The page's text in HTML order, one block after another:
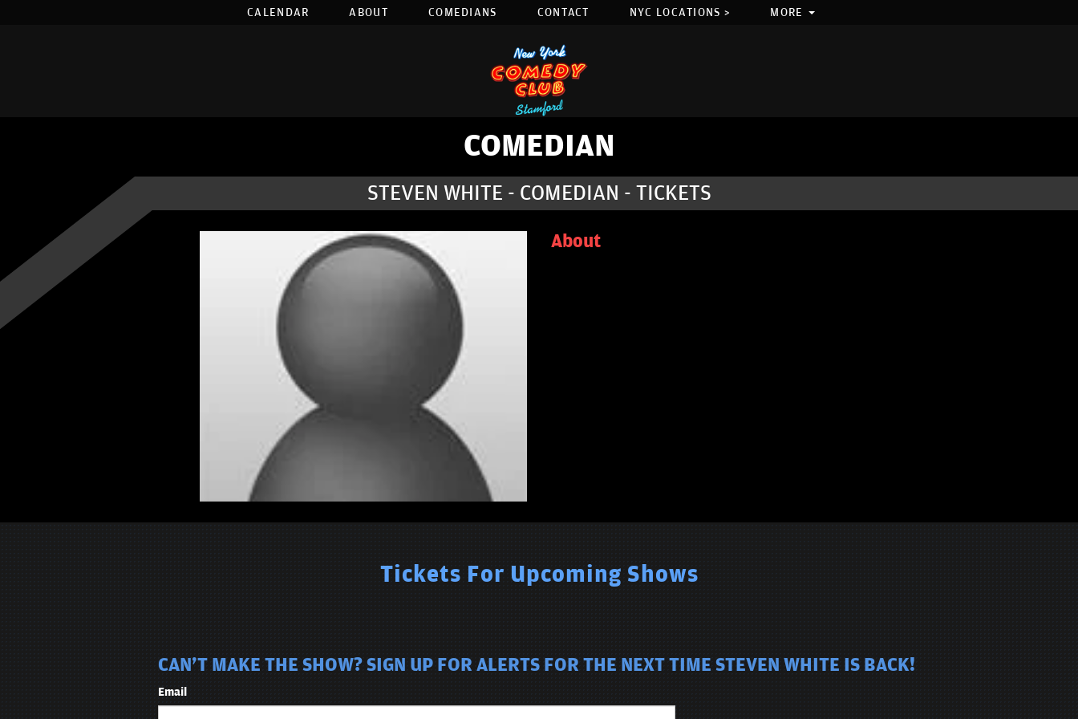
CALENDAR ABOUT COMEDIANS CONTACT NYC LOCATIONS > MORE
COMEDIAN
STEVEN WHITE - COMEDIAN - TICKETS
About
Tickets For Upcoming Shows
CAN'T MAKE THE SHOW? SIGN UP FOR ALERTS FOR THE NEXT TIME STEVEN WHITE IS BACK!
Email